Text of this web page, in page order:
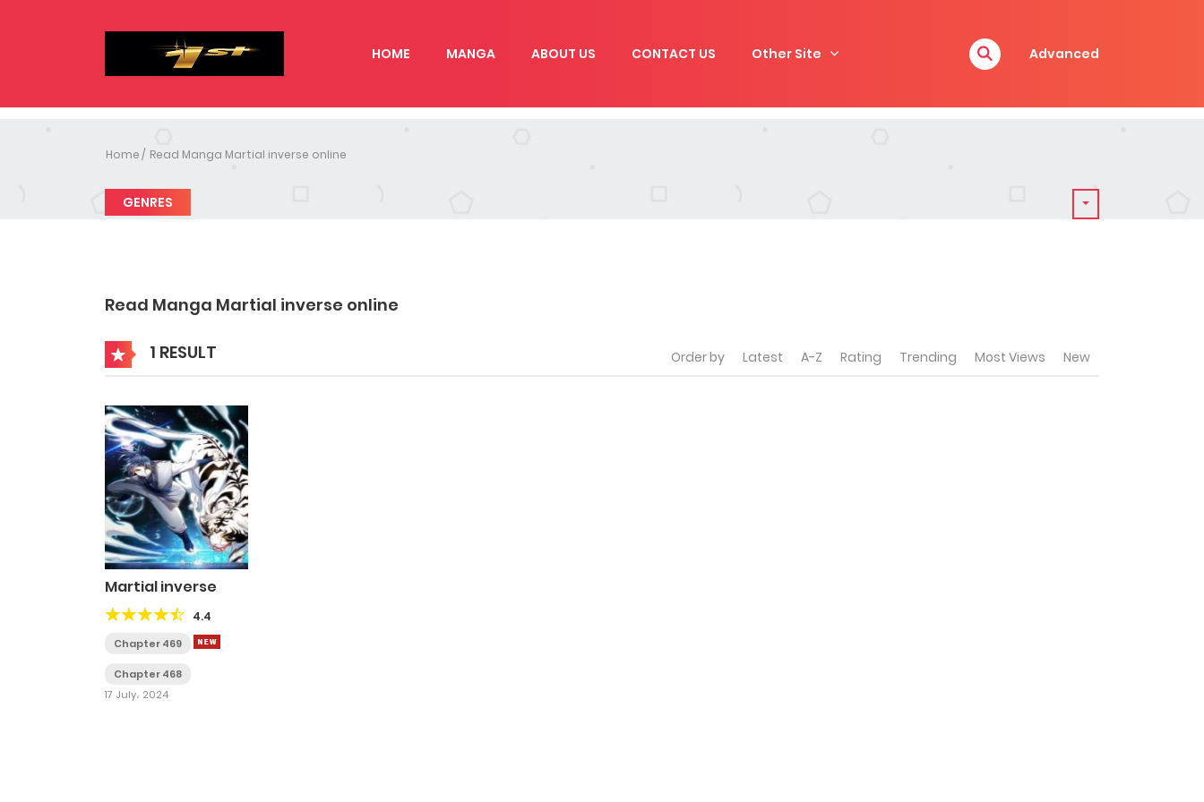
HOME MANGA ABOUT US CONTACT US Other Site Advanced
Home Read Manga Martial inverse online
GENRES
Read Manga Martial inverse online
1 RESULT Order by Latest A-Z Rating Trending Most Views New
Martial inverse
4.4
Chapter 469
Chapter 468
17 July، 2024